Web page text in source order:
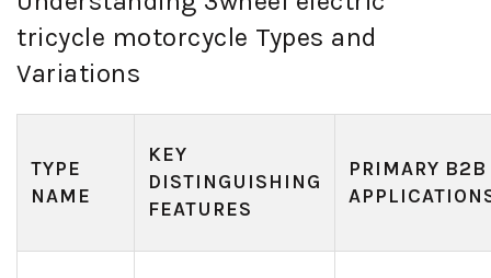
tricycle motorcycle Types and
Variations
TYPE
NAME
KEY
DISTINGUISHING
FEATURES
PRIMARY B2B